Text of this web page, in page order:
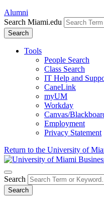
Alumni
Search Miami.edu
Search
Tools
People Search
Class Search
IT Help and
CaneLink
myUM
Workday
Canvas/
Employment
Privacy Statement
Return to the University of
Search
Search